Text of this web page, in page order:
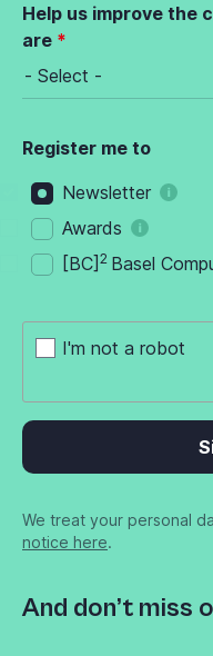
Help us improve the
are
Register me to
Newsletter
Awards
[BC] 2 Basel
I'm not a robot
We treat your personal
notice here.
And don’t miss